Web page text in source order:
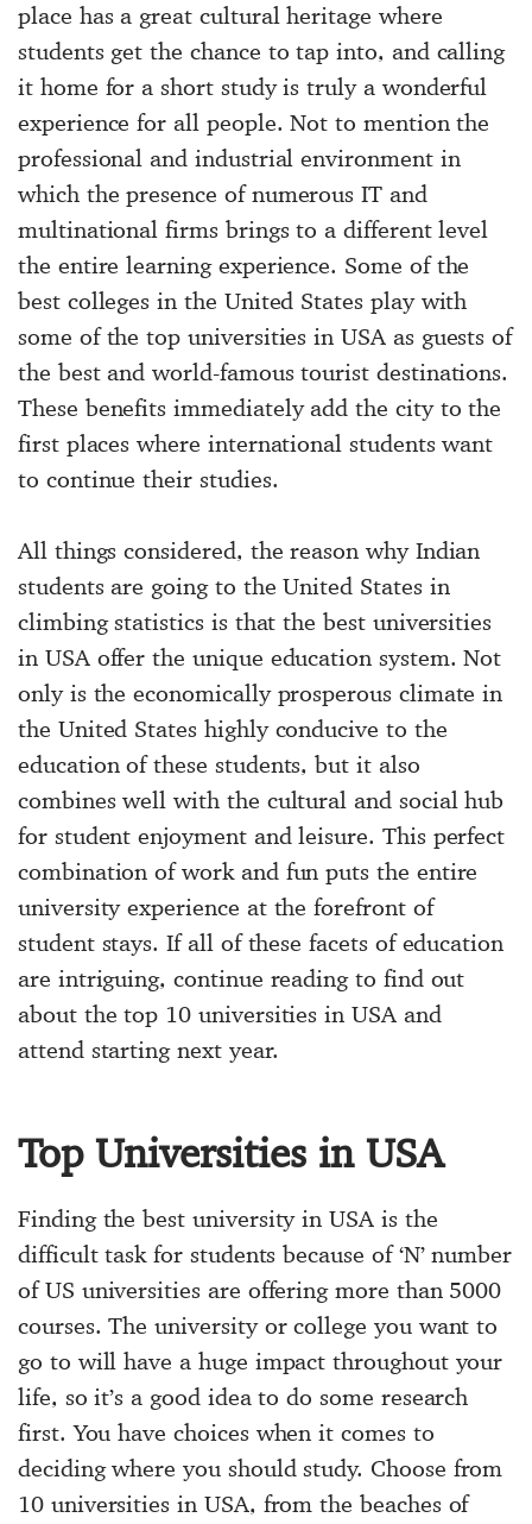
place has a great cultural heritage where
students get the chance to tap into, and calling
it home for a short study is truly a wonderful
experience for all people. Not to mention the
professional and industrial environment in
which the presence of numerous IT and
multinational firms brings to a different level
the entire learning experience. Some of the
best colleges in the United States play with
some of the top universities in USA as guests of
the best and world-famous tourist destinations.
These benefits immediately add the city to the
first places where international students want
to continue their studies.
All things considered, the reason why Indian
students are going to the United States in
climbing statistics is that the best universities
in USA offer the unique education system. Not
only is the economically prosperous climate in
the United States highly conducive to the
education of these students, but it also
combines well with the cultural and social hub
for student enjoyment and leisure. This perfect
combination of work and fun puts the entire
university experience at the forefront of
student stays. If all of these facets of education
are intriguing, continue reading to find out
about the top 10 universities in USA and
attend starting next year.
Top Universities in USA
Finding the best university in USA is the
difficult task for students because of ‘N’ number
of US universities are offering more than 5000
courses. The university or college you want to
go to will have a huge impact throughout your
life, so it’s a good idea to do some research
first. You have choices when it comes to
deciding where you should study. Choose from
10 universities in USA, from the beaches of